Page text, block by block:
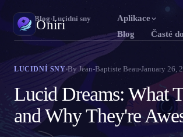
Oniri
Aplikace
Blog
Časté
English FR Français
CS
Русский TR Türkçe IT
日本語 KO 한국어 ID
Deník snů
Zachyť své sny do detailu
Lucidní snění
Převezmi kontrolu nad svými sny
Oniri Blog›Lucidní sny
LUCIDNÍ SNY By Jean-Baptiste Beau January 26,
Lucid Dreams: What
and Why They're